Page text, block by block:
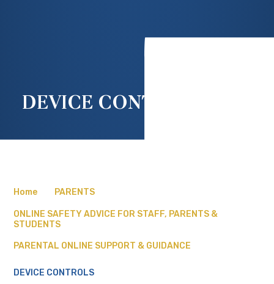
DEVICE CONTROLS
Home PARENTS
ONLINE SAFETY ADVICE FOR STAFF, PARENTS &
STUDENTS
PARENTAL ONLINE SUPPORT & GUIDANCE
DEVICE CONTROLS